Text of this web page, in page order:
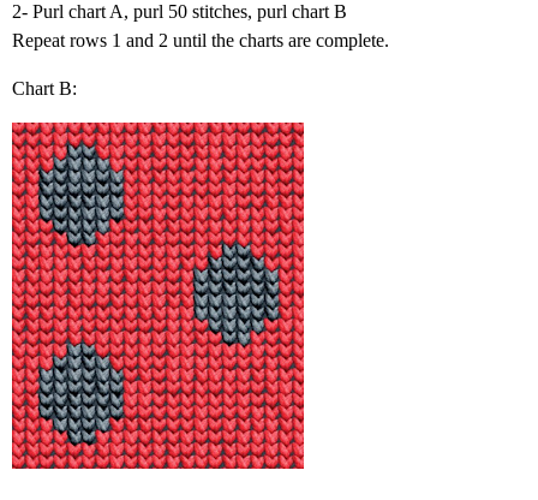
2- Purl chart A, purl 50 stitches, purl chart B
Repeat rows 1 and 2 until the charts are complete.
Chart B: